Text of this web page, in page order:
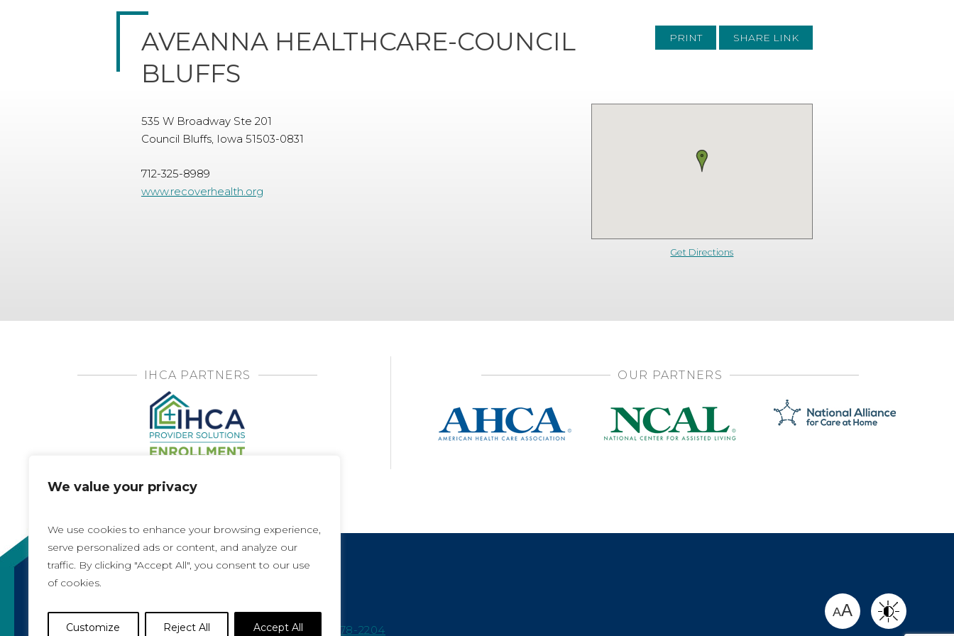
We value your privacy
We use cookies to enhance your browsing experience,
serve personalized ads or content, and analyze our
traffic. By clicking "Accept All", you consent to our use
of cookies.
Customize Reject All Accept All
PRINT SHARE LINK
AVEANNA HEALTHCARE-COUNCIL
BLUFFS
Get Directions
535 W Broadway Ste 201
Council Bluffs, Iowa 51503-0831
712-325-8989
www.recoverhealth.org
IHCA PARTNERS OUR PARTNERS
Copyright 2021, All rights reserved
Iowa Health Care Association
1775 90th Street, West Des Moines, IA 50266 |
515-978-2204
AA